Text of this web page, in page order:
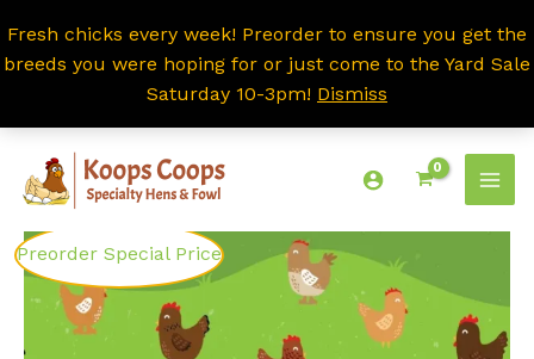
Fresh chicks every week! Preorder to ensure you get the
breeds you were hoping for or just come to the Yard Sale
Saturday 10-3pm! Dismiss
content
Preorder Special Price